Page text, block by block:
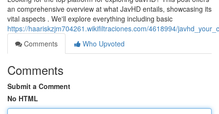
an comprehensive overview at what JavHD entails, showcasing its
vital aspects . We'll explore everything including basic
https://haariskzjm704261.wikifiltraciones.com/4618994/
Comments
Who Upvoted
Comments
Submit a Comment
No HTML